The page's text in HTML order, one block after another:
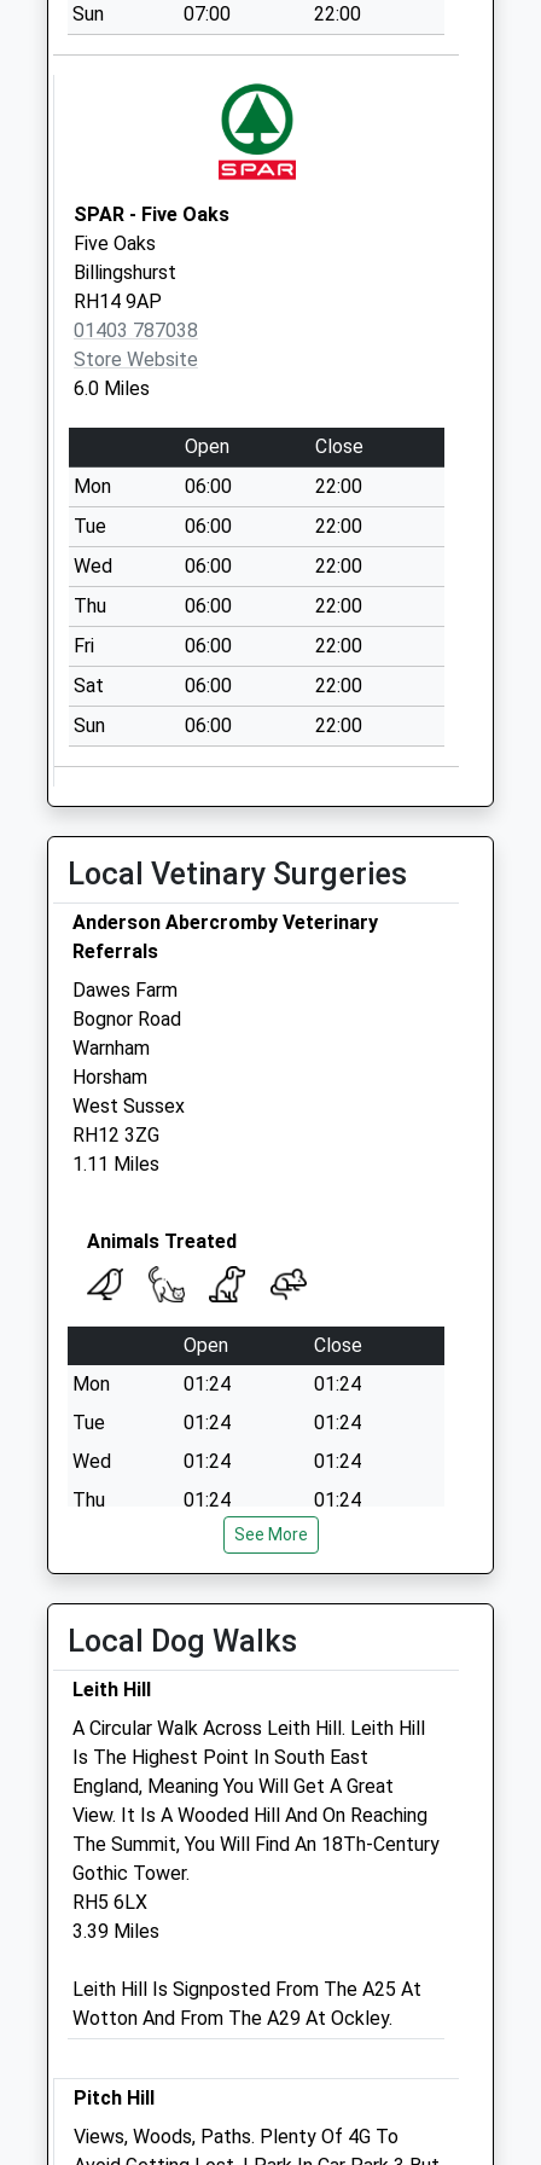
available until:16:00
Weekday Last
available until:09:00
Weekday Last
Collection:09:00
Saturday Last
Collection:07:00
Warnham Lodge
available until:09:00
Weekday Last
Collection:09:00
Saturday Last
Collection:07:00
New Road Forest
Green
Collection Today
available until:09:00
Weekday Last
Collection:09:00
Saturday Last
Cranleigh Lane End
Collection Today
available until:09:00
Weekday Last
Collection:09:00
Saturday Last
Collection:07:00
Sun 07:00 22:00
SPAR - Five Oaks
Five Oaks
Billingshurst
RH14 9AP
01403 787038
Store Website
6.0 Miles
Open
Close
Mon
06:00
22:00
Tue
06:00
22:00
Wed
06:00
22:00
Thu
06:00
22:00
Fri
06:00
22:00
Sat
06:00
22:00
Sun
06:00 22:00
Local Vetinary Surgeries
Anderson Abercromby Veterinary
Referrals
Dawes Farm
Bognor Road
Warnham
Horsham
West Sussex
RH12 3ZG
1.11 Miles
Animals Treated
Open
Close
Mon
01:24
01:24
Tue
01:24
01:24
Wed
01:24
01:24
Thu
01:24
01:24
Sat
01:24
01:24
Mayes &Amp; Scrine Equine Vets
(M&Amp;S Evp Ltd)
Dawes Farm
Bognor Road
Warnham
Horsham
West Sussex
RH12 3ZG
01306 628 222
Office@msvets.co.uk
Open
Close
See More
Local Dog Walks
Leith Hill
A Circular Walk Across Leith Hill. Leith Hill
Is The Highest Point In South East
England, Meaning You Will Get A Great
View. It Is A Wooded Hill And On Reaching
The Summit, You Will Find An 18Th-Century
Gothic Tower.
RH5 6LX
3.39 Miles
Leith Hill Is Signposted From The A25 At
Wotton And From The A29 At Ockley.
Pitch Hill
Views, Woods, Paths. Plenty Of 4G To